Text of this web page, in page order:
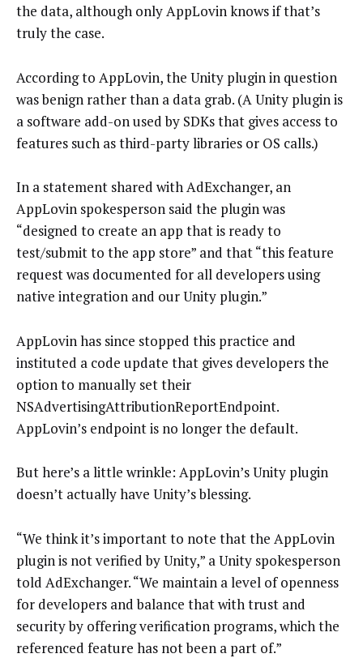
the data, although only AppLovin knows if that’s
truly the case.
According to AppLovin, the Unity plugin in question
was benign rather than a data grab. (A Unity plugin is
a software add-on used by SDKs that gives access to
features such as third-party libraries or OS calls.)
In a statement shared with AdExchanger, an
AppLovin spokesperson said the plugin was
“designed to create an app that is ready to
test/submit to the app store” and that “this feature
request was documented for all developers using
native integration and our Unity plugin.”
AppLovin has since stopped this practice and
instituted a code update that gives developers the
option to manually set their
NSAdvertisingAttributionReportEndpoint.
AppLovin’s endpoint is no longer the default.
But here’s a little wrinkle: AppLovin’s Unity plugin
doesn’t actually have Unity’s blessing.
“We think it’s important to note that the AppLovin
plugin is not verified by Unity,” a Unity spokesperson
told AdExchanger. “We maintain a level of openness
for developers and balance that with trust and
security by offering verification programs, which the
referenced feature has not been a part of.”